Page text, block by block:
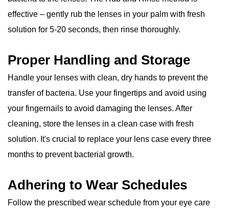
effective – gently rub the lenses in your palm with fresh
solution for 5-20 seconds, then rinse thoroughly.
Proper Handling and Storage
Handle your lenses with clean, dry hands to prevent the
transfer of bacteria. Use your fingertips and avoid using
your fingernails to avoid damaging the lenses. After
cleaning, store the lenses in a clean case with fresh
solution. It's crucial to replace your lens case every three
months to prevent bacterial growth.
Adhering to Wear Schedules
Follow the prescribed wear schedule from your eye care